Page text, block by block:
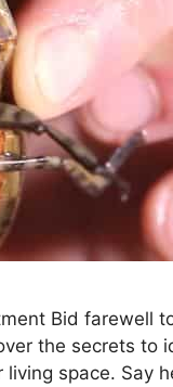
Bid farewell
the secrets to
space. Say